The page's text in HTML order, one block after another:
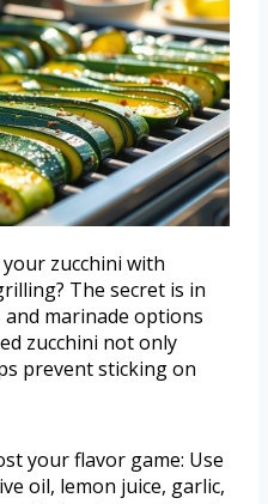
zucchini with
The secret is in
marinade options
zucchini not only
prevent sticking on
your flavor game: Use
oil, lemon juice, garlic,